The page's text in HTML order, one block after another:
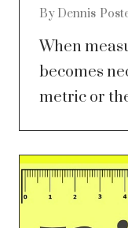
By Dennis
When
becomes
metric or